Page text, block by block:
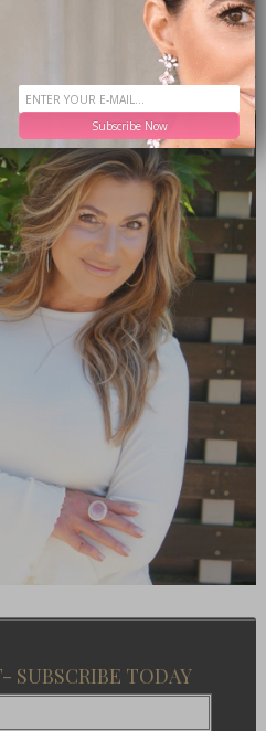
SUBSCRIBE TODAY
Subscribe Now